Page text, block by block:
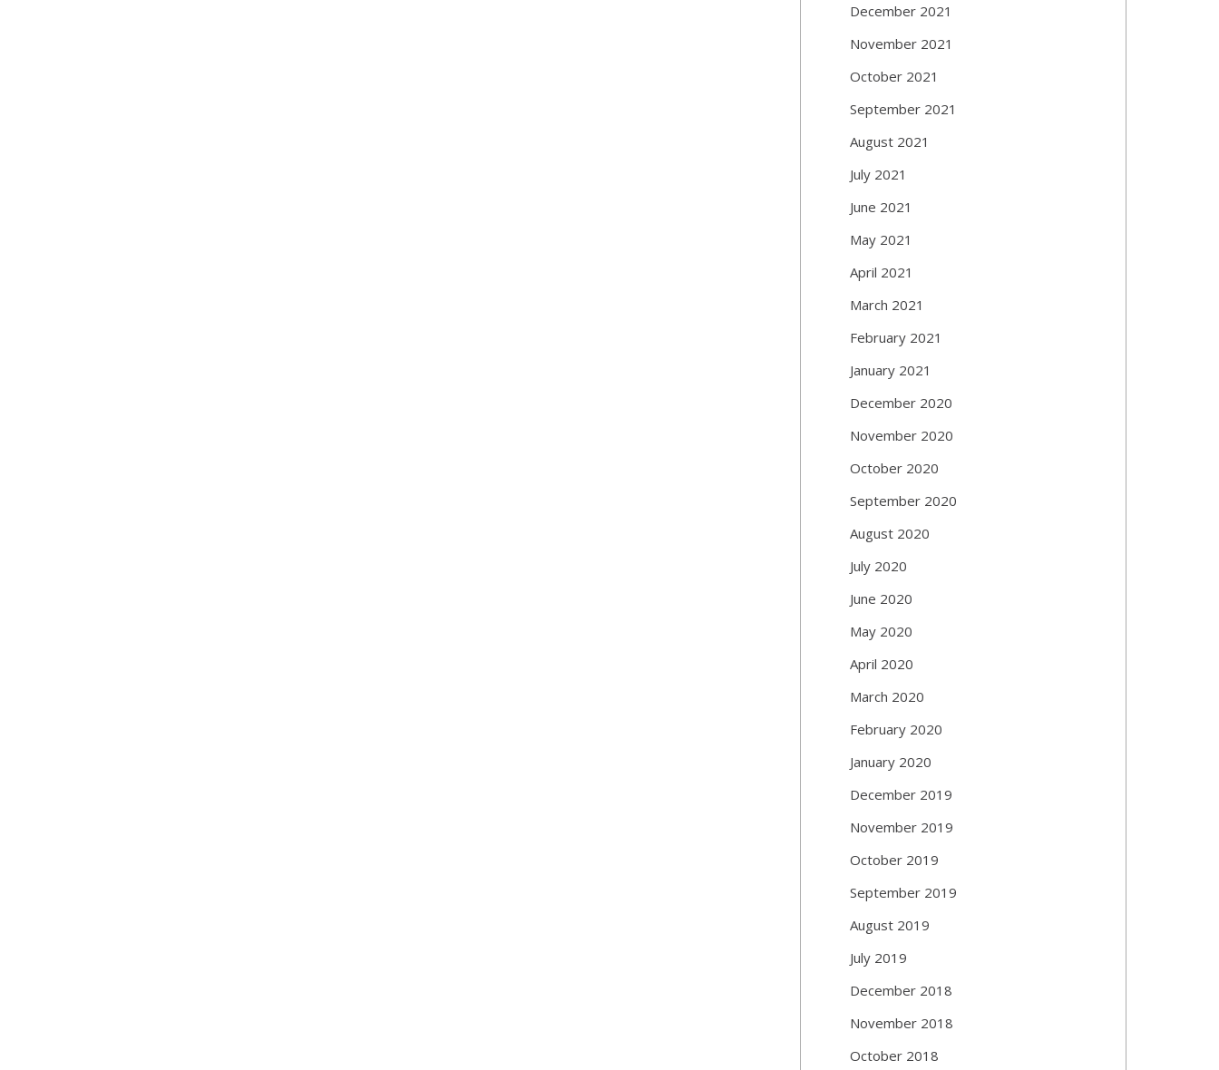
December 2021
November 2021
October 2021
September 2021
August 2021
July 2021
June 2021
May 2021
April 2021
March 2021
February 2021
January 2021
December 2020
November 2020
October 2020
September 2020
August 2020
July 2020
June 2020
May 2020
April 2020
March 2020
February 2020
January 2020
December 2019
November 2019
October 2019
September 2019
August 2019
July 2019
December 2018
November 2018
October 2018